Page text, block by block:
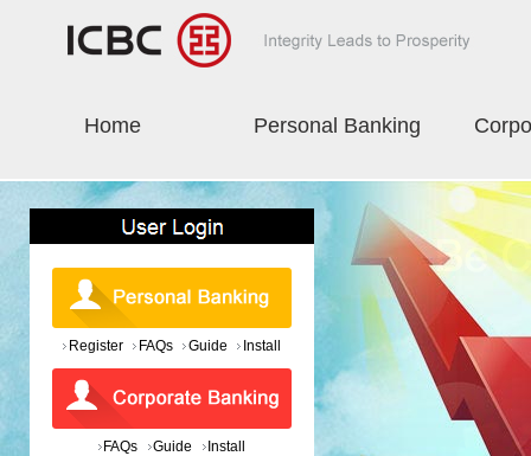
Home Personal Banking
Register FAQs Guide Install
FAQs Guide Install